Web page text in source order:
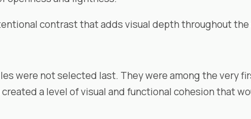
contrast that adds visual depth throughout
were not selected last. They were among the very
a level of visual and functional cohesion that